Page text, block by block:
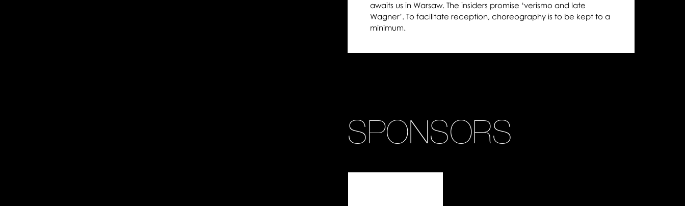
awaits us in Warsaw. The insiders promise ‘verismo and late
Wagner’. To facilitate reception, choreography is to be kept to a
minimum.
SPONSORS